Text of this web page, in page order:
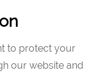
to protect your
our website and